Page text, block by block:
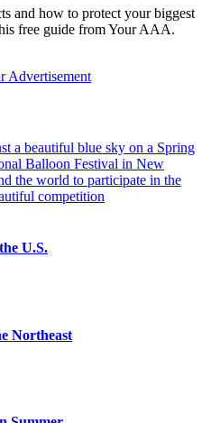
and how to protect your biggest
free guide from Your AAA.
U.S.
Northeast